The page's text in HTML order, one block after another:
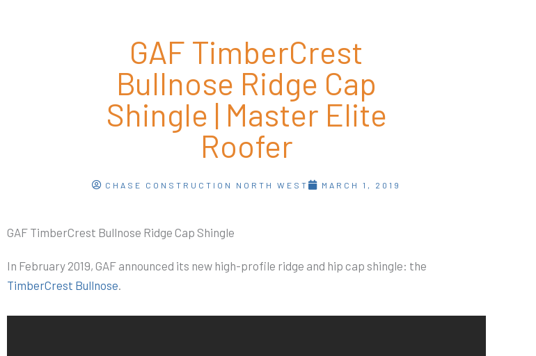
GAF TimberCrest
Bullnose Ridge Cap
Shingle | Master Elite
Roofer
CHASE CONSTRUCTION NORTH WEST MARCH 1, 2019
GAF TimberCrest Bullnose Ridge Cap Shingle
In February 2019, GAF announced its new high-profile ridge and hip cap shingle: the
TimberCrest Bullnose.